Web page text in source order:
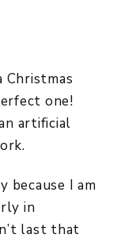
one!
artificial
because I am
in
last that